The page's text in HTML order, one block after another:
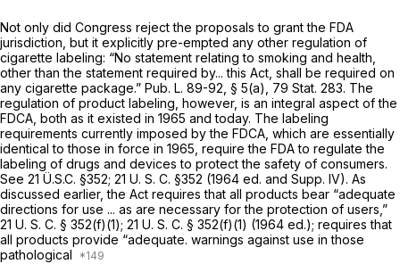
Not only did Congress reject the proposals to grant the FDA
jurisdiction, but it explicitly pre-empted any other regulation of
cigarette labeling: “No statement relating to smoking and health,
other than the statement required by... this Act, shall be required on
any cigarette package.” Pub. L. 89-92, § 5(a), 79 Stat. 283. The
regulation of product labeling, however, is an integral aspect of the
FDCA, both as it existed in 1965 and today. The labeling
requirements currently imposed by the FDCA, which are essentially
identical to those in force in 1965, require the FDA to regulate the
labeling of drugs and devices to protect the safety of consumers.
See 21 Ü.S.C. §352; 21 U. S. C. §352 (1964 ed. and Supp. IV). As
discussed earlier, the Act requires that all products bear “adequate
directions for use ... as are necessary for the protection of users,”
21 U. S. C. § 352(f)(1); 21 U. S. C. § 352(f)(1) (1964 ed.); requires that
all products provide “adequate. warnings against use in those
pathological